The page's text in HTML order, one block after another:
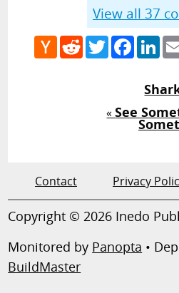
View all 37
Hacker
News
RedditTwitter
«See
Contact Privacy
Copyright © 2026 Inedo
Monitored by Panopta •
BuildMaster